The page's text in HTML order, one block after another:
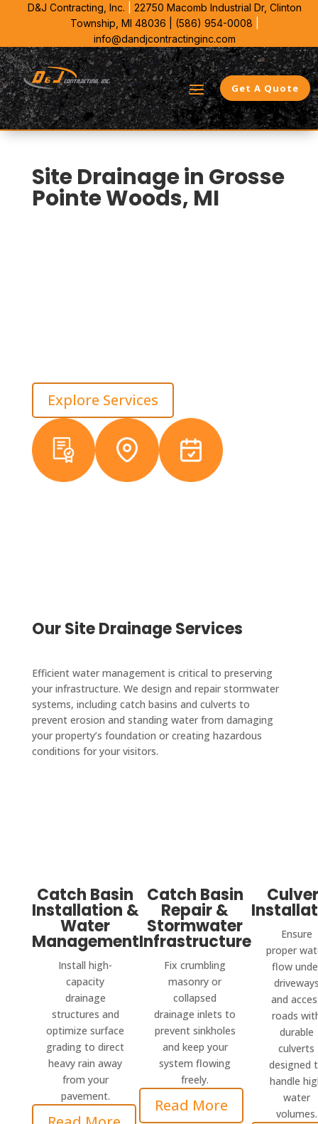
D&J Contracting, Inc. 22750 Macomb Industrial Dr, Clinton
Township, MI 48036 | (586) 954-0008
info@dandjcontractinginc.com
Get A Quote
Site Drainage in Grosse
Pointe Woods, MI
Explore Services
Our Site Drainage Services
Efficient water management is critical to preserving
your infrastructure. We design and repair stormwater
systems, including catch basins and culverts to
prevent erosion and standing water from damaging
your property’s foundation or creating hazardous
conditions for your visitors.
Catch Basin
Installation &
Water
Management
Install high-
capacity
drainage
structures and
optimize surface
grading to direct
heavy rain away
from your
pavement.
Catch Basin
Repair &
Stormwater
Infrastructure
Fix crumbling
masonry or
collapsed
drainage inlets to
prevent sinkholes
and keep your
system flowing
freely.
Read More
Ensure
proper
flow
and
roads
durable
culverts
designed
handle
water
volumes.